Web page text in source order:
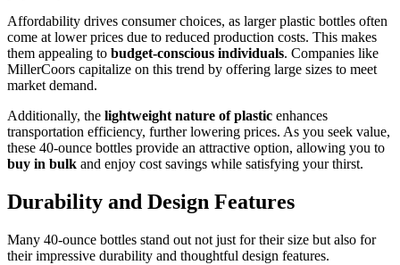
Affordability drives consumer choices, as larger plastic bottles often
come at lower prices due to reduced production costs. This makes
them appealing to budget-conscious individuals. Companies like
MillerCoors capitalize on this trend by offering large sizes to meet
market demand.
Additionally, the lightweight nature of plastic enhances
transportation efficiency, further lowering prices. As you seek value,
these 40-ounce bottles provide an attractive option, allowing you to
buy in bulk and enjoy cost savings while satisfying your thirst.
Durability and Design Features
Many 40-ounce bottles stand out not just for their size but also for
their impressive durability and thoughtful design features.